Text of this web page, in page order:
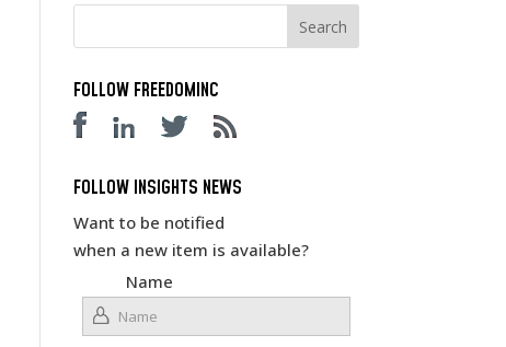
FOLLOW FREEDOMINC
FOLLOW INSIGHTS NEWS
Want to be notified
when a new item is available?
Name